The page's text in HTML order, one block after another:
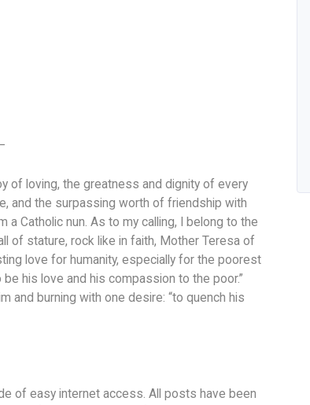
of loving, the greatness and dignity of every
and the surpassing worth of friendship with
a Catholic nun. As to my calling, I belong to the
of stature, rock like in faith, Mother Teresa of
love for humanity, especially for the poorest
his love and his compassion to the poor.”
and burning with one desire: “to quench his
of easy internet access. All posts have been